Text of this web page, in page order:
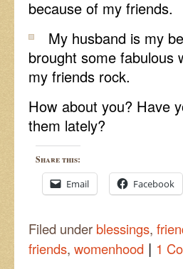
because of my friends.
My husband is my
brought some fabulous
my friends rock.
How about you? Have
them lately?
Share this:
Email Facebook
Filed under blessings,
friends, womenhood | 1